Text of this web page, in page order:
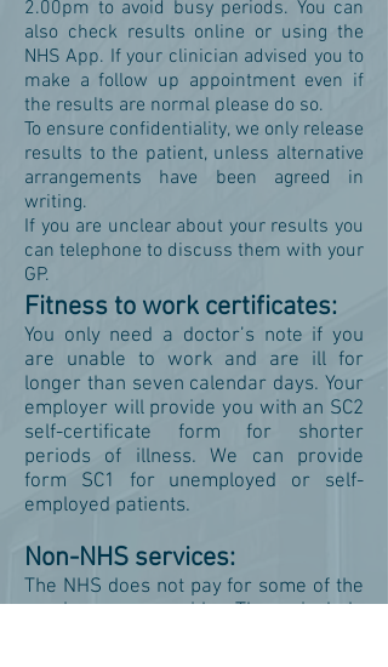
2.00pm to avoid busy periods. You can
also check results online or using the
NHS App. If your clinician advised you to
make a follow up appointment even if
the results are normal please do so.
To ensure confidentiality, we only release
results to the patient, unless alternative
arrangements have been agreed in
writing.
If you are unclear about your results you
can telephone to discuss them with your
GP.
Fitness to work certificates:
You only need a doctor’s note if you
are unable to work and are ill for
longer than seven calendar days. Your
employer will provide you with an SC2
self-certificate form for shorter
periods of illness. We can provide
form SC1 for unemployed or self-
employed patients.
Non-NHS services:
The NHS does not pay for some of the
services we provide. These include